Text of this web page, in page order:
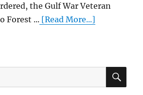
the Gulf War Veteran
Forest ... [Read More...]